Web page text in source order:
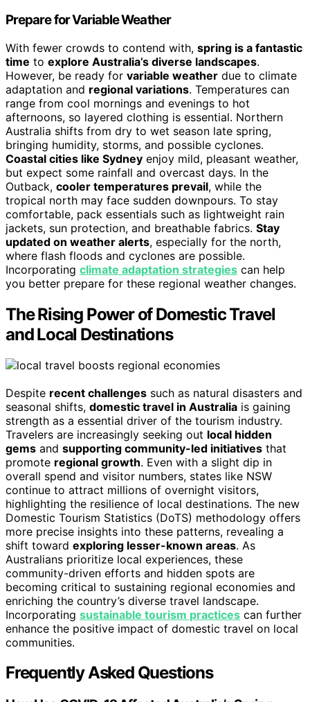
Prepare for Variable Weather
With fewer crowds to contend with, spring is a fantastic
time to explore Australia’s diverse landscapes.
However, be ready for variable weather due to climate
adaptation and regional variations. Temperatures can
range from cool mornings and evenings to hot
afternoons, so layered clothing is essential. Northern
Australia shifts from dry to wet season late spring,
bringing humidity, storms, and possible cyclones.
Coastal cities like Sydney enjoy mild, pleasant weather,
but expect some rainfall and overcast days. In the
Outback, cooler temperatures prevail, while the
tropical north may face sudden downpours. To stay
comfortable, pack essentials such as lightweight rain
jackets, sun protection, and breathable fabrics. Stay
updated on weather alerts, especially for the north,
where flash floods and cyclones are possible.
Incorporating climate adaptation strategies can help
you better prepare for these regional weather changes.
The Rising Power of Domestic Travel
and Local Destinations
Despite recent challenges such as natural disasters and
seasonal shifts, domestic travel in Australia is gaining
strength as a essential driver of the tourism industry.
Travelers are increasingly seeking out local hidden
gems and supporting community-led initiatives that
promote regional growth. Even with a slight dip in
overall spend and visitor numbers, states like NSW
continue to attract millions of overnight visitors,
highlighting the resilience of local destinations. The new
Domestic Tourism Statistics (DoTS) methodology offers
more precise insights into these patterns, revealing a
shift toward exploring lesser-known areas. As
Australians prioritize local experiences, these
community-driven efforts and hidden spots are
becoming critical to sustaining regional economies and
enriching the country’s diverse travel landscape.
Incorporating sustainable tourism practices can further
enhance the positive impact of domestic travel on local
communities.
Frequently Asked Questions